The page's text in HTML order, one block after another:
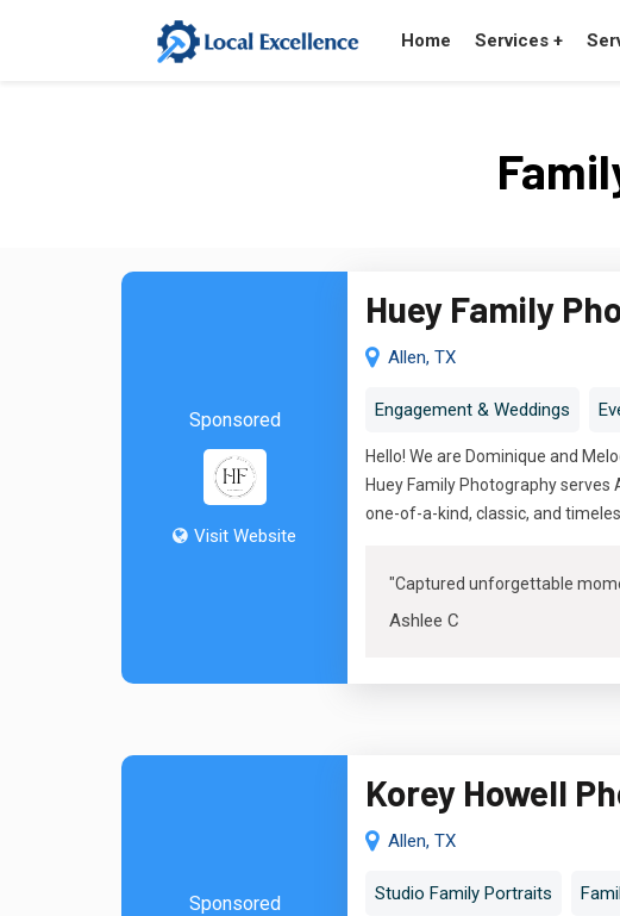
Home Services +
Sponsored
Visit Website
Huey Family
Allen, TX
Engagement & Weddings
Hello! We are Dominique and
Huey Family Photography
one-of-a-kind, classic, and
"Captured unforgettable
Ashlee C
Sponsored
Korey Howell
Allen, TX
Studio Family Portraits